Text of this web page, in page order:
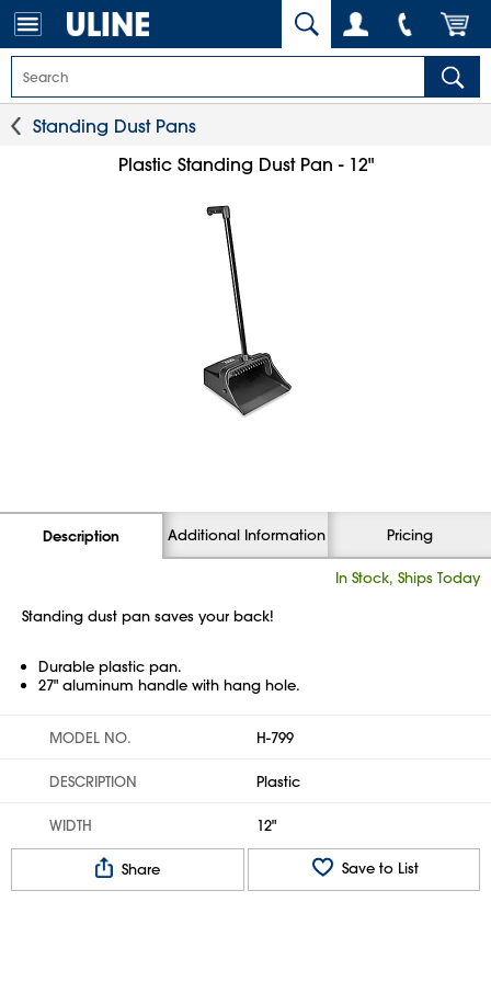
Standing Dust Pans
Plastic Standing Dust Pan - 12"
Description Additional Information Pricing
In Stock, Ships Today
Standing dust pan saves your back!
Durable plastic pan.
27" aluminum handle with hang hole.
MODEL NO. H-799
DESCRIPTION Plastic
WIDTH 12"
Share Save to List